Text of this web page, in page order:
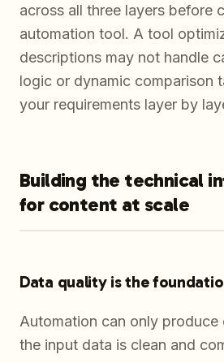
across all three layers before
automation tool. A tool
descriptions may not handle
logic or dynamic comparison
your requirements layer by
Building the technical
for content at scale
Data quality is the
Automation can only
the input data is clean and